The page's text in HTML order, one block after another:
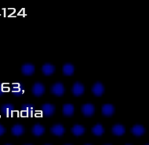
India